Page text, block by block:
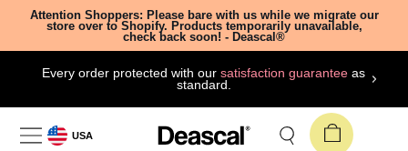
Attention Shoppers: Please bare with us while we migrate our
store over to Shopify. Products temporarily unavailable,
check back soon! - Deascal®
Every order protected with oursatisfaction guarantee as
standard.
USA